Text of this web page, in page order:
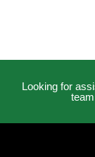
Looking for